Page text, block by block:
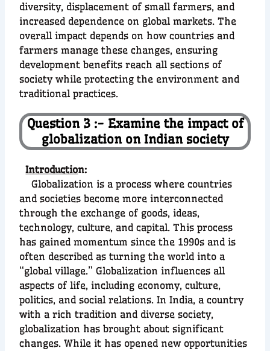
diversity, displacement of small farmers, and
increased dependence on global markets. The
overall impact depends on how countries and
farmers manage these changes, ensuring
development benefits reach all sections of
society while protecting the environment and
traditional practices.
Question 3 :- Examine the impact of
globalization on Indian society
Introduction:
Globalization is a process where countries
and societies become more interconnected
through the exchange of goods, ideas,
technology, culture, and capital. This process
has gained momentum since the 1990s and is
often described as turning the world into a
“global village.” Globalization influences all
aspects of life, including economy, culture,
politics, and social relations. In India, a country
with a rich tradition and diverse society,
globalization has brought about significant
changes. While it has opened new opportunities